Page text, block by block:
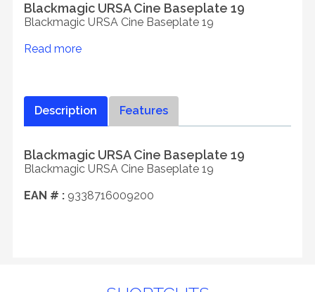
Blackmagic URSA Cine Baseplate 19
Blackmagic URSA Cine Baseplate 19
Read more
Description Features
Blackmagic URSA Cine Baseplate 19
Blackmagic URSA Cine Baseplate 19
EAN # : 9338716009200